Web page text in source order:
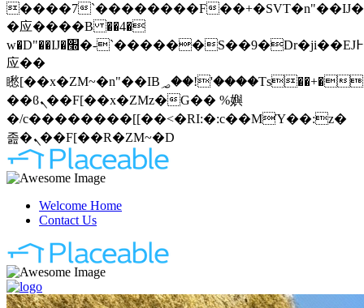
����7`��������F
�应����B ��4�
w�D"��IJ�׭�-`������S��9�Dr�ji��EJ߅��gJ�
应��
矁[��x�ZM~�n"��IB؃��!'����Тѕ��+��(m��IK�ʭ�/|
��ϐܢ��F[��x�ZMz�G�� %嬩
�/c��������[[��<�RI:�:c��MΎ��:z�
졾�ܢ��F[��R�ZM~�D
Welcome Home
Contact Us